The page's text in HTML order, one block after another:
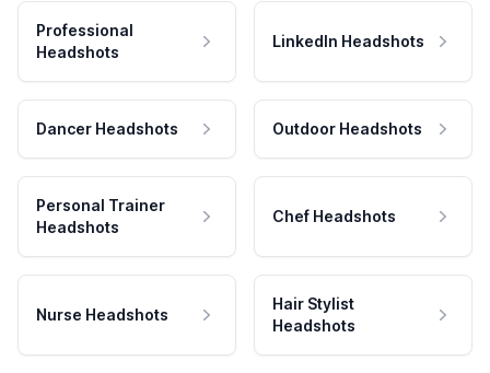
Professional
Headshots
LinkedIn Headshots
Dancer Headshots Outdoor Headshots
Personal Trainer
Headshots
Chef Headshots
Nurse Headshots
Hair Stylist
Headshots